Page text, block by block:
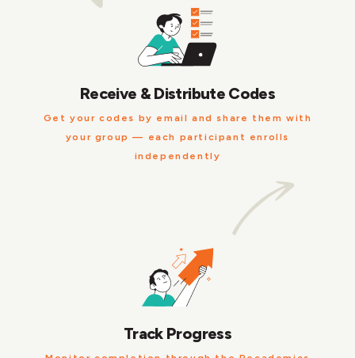
Receive & Distribute Codes
Get your codes by email and share them with
your group — each participant enrolls
independently
Track Progress